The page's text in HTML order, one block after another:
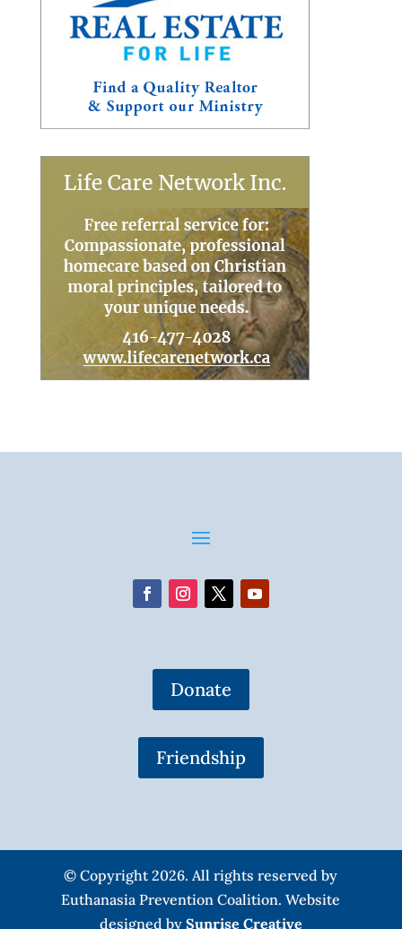
Donate
Friendship
© Copyright 2026. All rights reserved by
Euthanasia Prevention Coalition. Website
designed by Sunrise Creative